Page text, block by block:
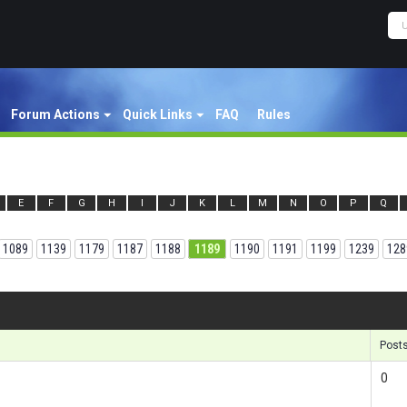
Forum Actions Quick Links FAQ Rules
E F G H I J K L M N O P Q
1089 1139 1179 1187 1188 1189 1190 1191 1199 1239
Posts
0